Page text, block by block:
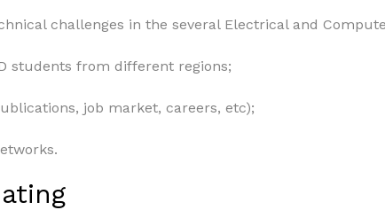
challenges in the several Electrical and
students from different regions;
job market, careers, etc);